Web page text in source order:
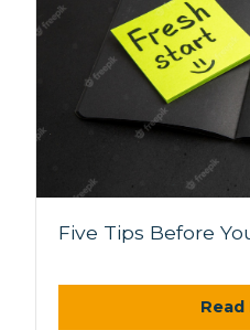
Five Tips Before
Read